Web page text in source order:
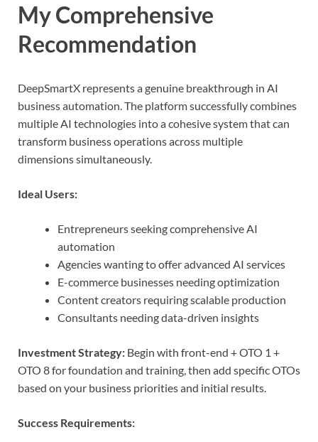
My Comprehensive
Recommendation
DeepSmartX represents a genuine breakthrough in AI
business automation. The platform successfully combines
multiple AI technologies into a cohesive system that can
transform business operations across multiple
dimensions simultaneously.
Ideal Users:
Entrepreneurs seeking comprehensive AI
automation
Agencies wanting to offer advanced AI services
E-commerce businesses needing optimization
Content creators requiring scalable production
Consultants needing data-driven insights
Investment Strategy: Begin with front-end + OTO 1 +
OTO 8 for foundation and training, then add specific OTOs
based on your business priorities and initial results.
Success Requirements: